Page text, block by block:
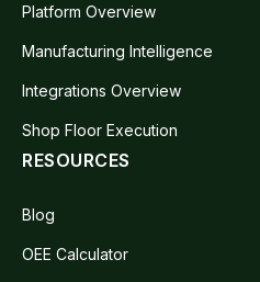
Platform Overview
Manufacturing Intelligence
Integrations Overview
Shop Floor Execution
RESOURCES
Blog
OEE Calculator